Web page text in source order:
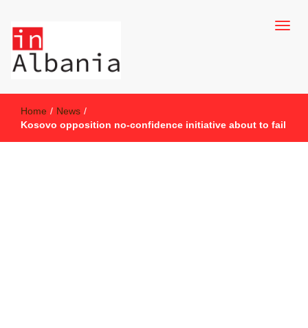
inAlbania
Home / News /
Kosovo opposition no-confidence initiative about to fail